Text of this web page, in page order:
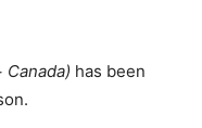
Canada) has been